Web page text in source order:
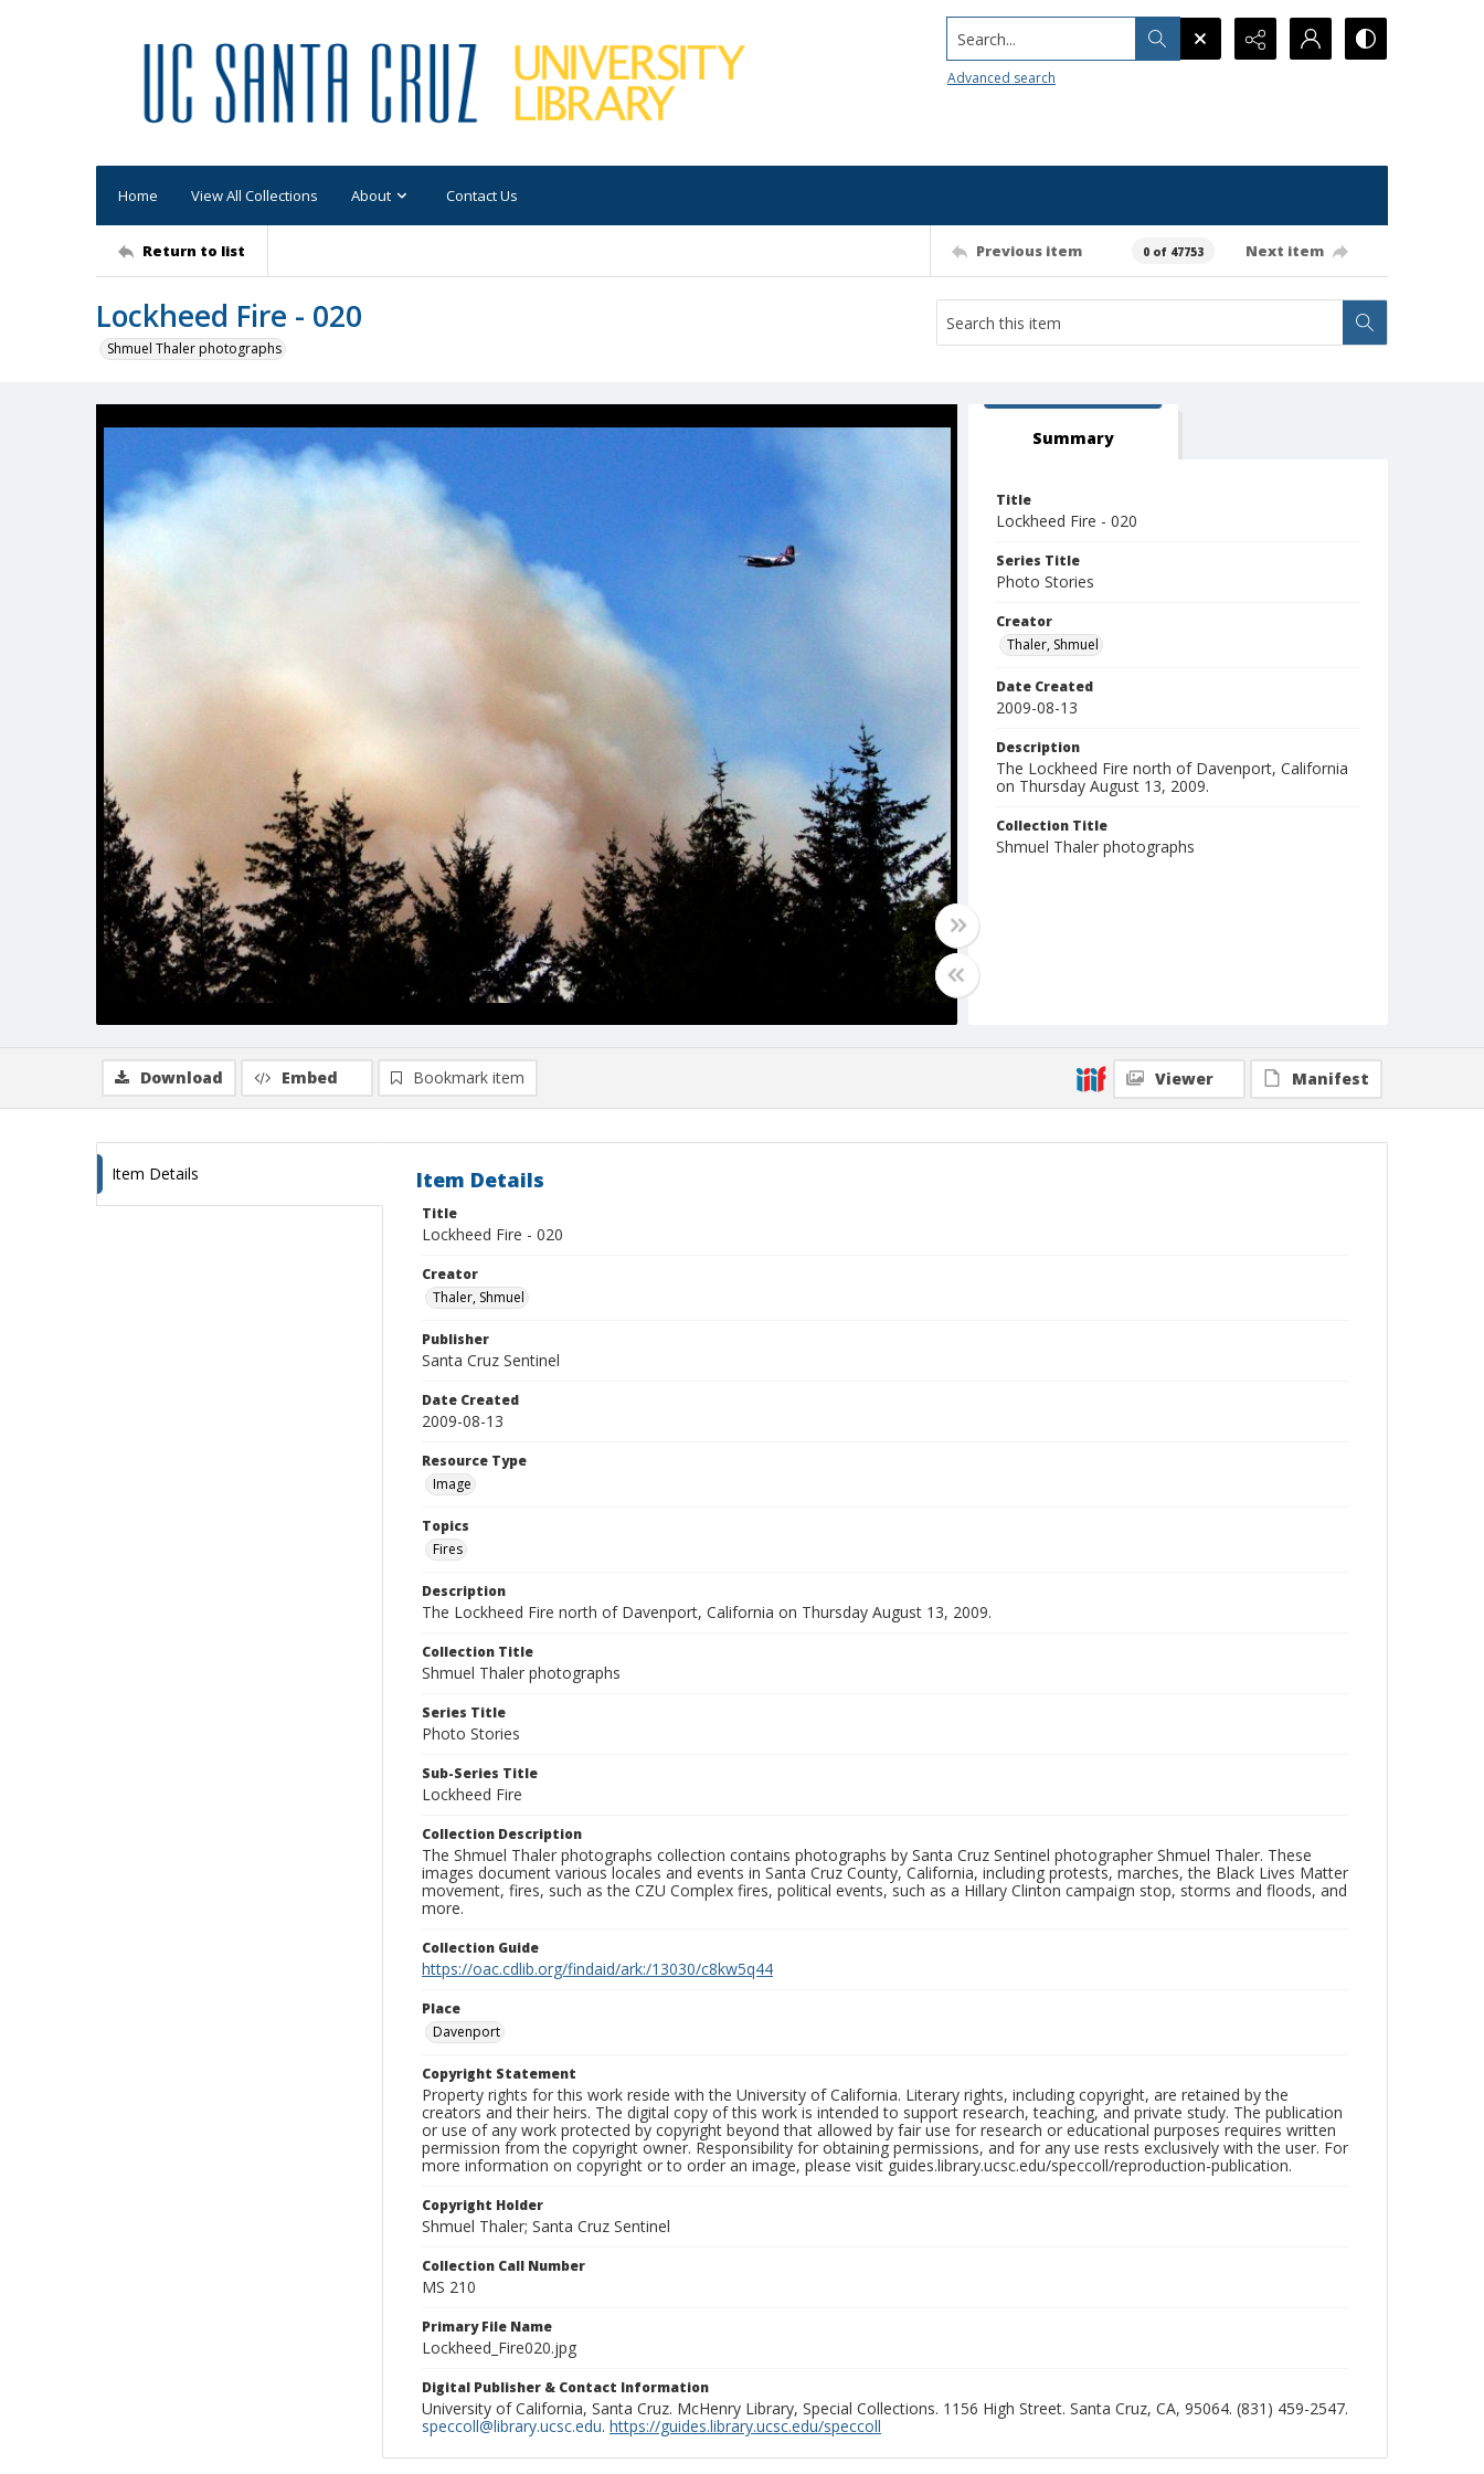
Search...
Advanced search
Home View All Collections About Contact Us
Return to list Previous item 0 of 47753 Next item
Lockheed Fire - 020
Shmuel Thaler photographs
Summary
Title
Lockheed Fire - 020
Series Title
Photo Stories
Creator
Thaler, Shmuel
Date Created
2009-08-13
Description
The Lockheed Fire north of Davenport, California
on Thursday August 13, 2009.
Collection Title
Shmuel Thaler photographs
Download Embed Bookmark item Viewer Manifest
Item Details Item Details
Title
Lockheed Fire - 020
Creator
Thaler, Shmuel
Publisher
Santa Cruz Sentinel
Date Created
2009-08-13
Resource Type
Image
Topics
Fires
Description
The Lockheed Fire north of Davenport, California on Thursday August 13, 2009.
Collection Title
Shmuel Thaler photographs
Series Title
Photo Stories
Sub-Series Title
Lockheed Fire
Collection Description
The Shmuel Thaler photographs collection contains photographs by Santa Cruz Sentinel photographer Shmuel Thaler. These
images document various locales and events in Santa Cruz County, California, including protests, marches, the Black Lives Matter
movement, fires, such as the CZU Complex fires, political events, such as a Hillary Clinton campaign stop, storms and floods, and
more.
Collection Guide
https://oac.cdlib.org/findaid/ark:/13030/c8kw5q44
Place
Davenport
Copyright Statement
Property rights for this work reside with the University of California. Literary rights, including copyright, are retained by the
creators and their heirs. The digital copy of this work is intended to support research, teaching, and private study. The publication
or use of any work protected by copyright beyond that allowed by fair use for research or educational purposes requires written
permission from the copyright owner. Responsibility for obtaining permissions, and for any use rests exclusively with the user. For
more information on copyright or to order an image, please visit guides.library.ucsc.edu/speccoll/reproduction-publication.
Copyright Holder
Shmuel Thaler; Santa Cruz Sentinel
Collection Call Number
MS 210
Primary File Name
Lockheed_Fire020.jpg
Digital Publisher & Contact Information
University of California, Santa Cruz. McHenry Library, Special Collections. 1156 High Street. Santa Cruz, CA, 95064. (831) 459-2547.
speccoll@library.ucsc.edu. https://guides.library.ucsc.edu/speccoll